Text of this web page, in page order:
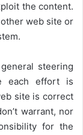
the content.
web site or
steering
each effort is
site is correct
warrant, nor
for the